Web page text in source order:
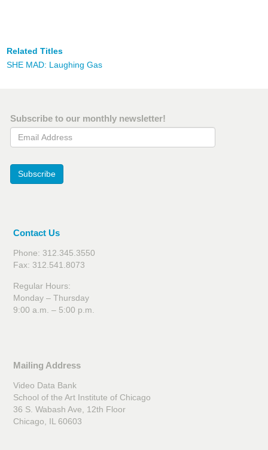
Related Titles
SHE MAD: Laughing Gas
Subscribe to our monthly newsletter!
Email Address
Subscribe
Contact Us
Phone: 312.345.3550
Fax: 312.541.8073
Regular Hours:
Monday – Thursday
9:00 a.m. – 5:00 p.m.
Mailing Address
Video Data Bank
School of the Art Institute of Chicago
36 S. Wabash Ave, 12th Floor
Chicago, IL 60603